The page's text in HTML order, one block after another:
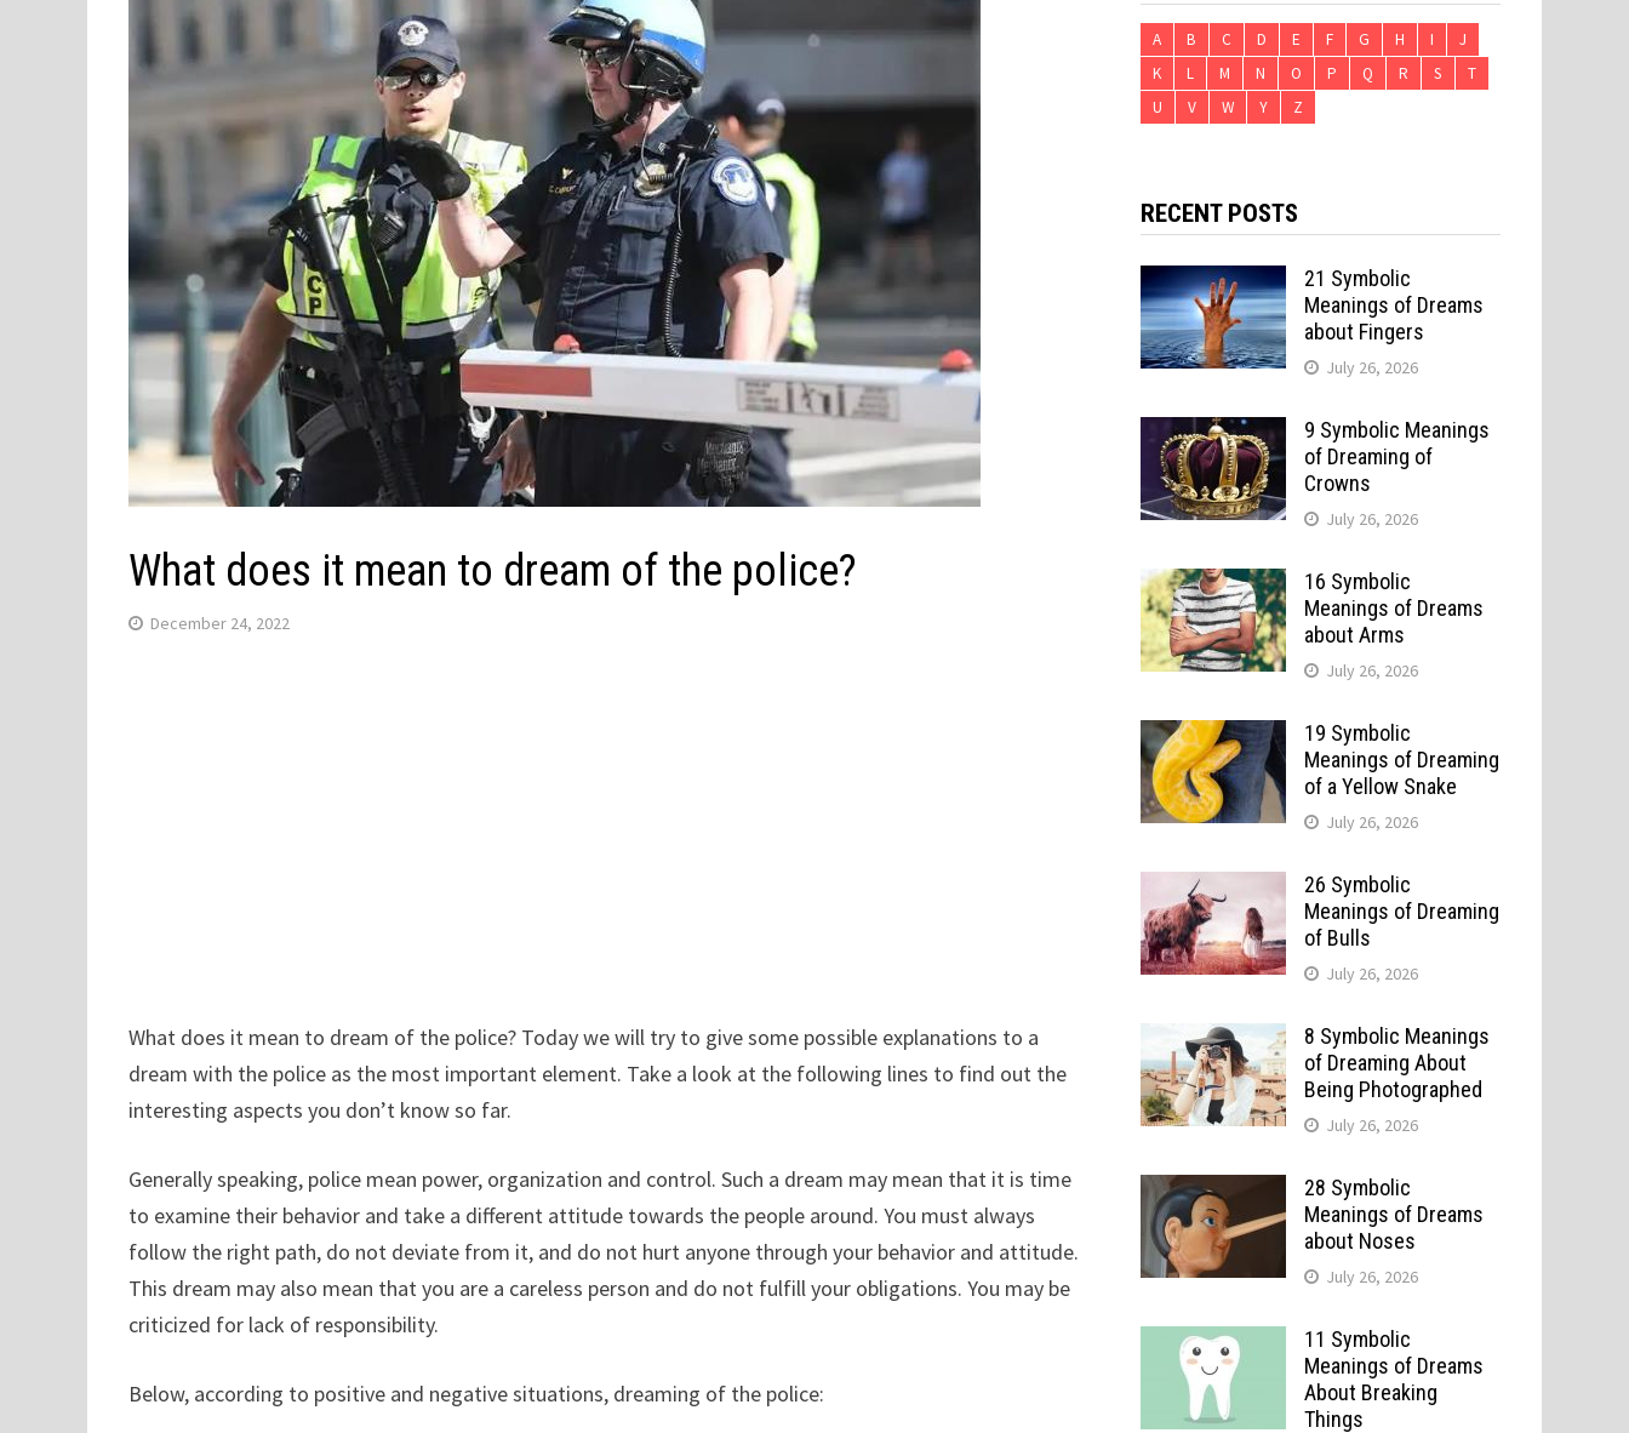
What does it mean to dream of the police?
December 24, 2022
What does it mean to dream of the police? Today we will try to give some possible explanations to a
dream with the police as the most important element. Take a look at the following lines to find out the
interesting aspects you don’t know so far.
Generally speaking, police mean power, organization and control. Such a dream may mean that it is time
to examine their behavior and take a different attitude towards the people around. You must always
follow the right path, do not deviate from it, and do not hurt anyone through your behavior and attitude.
This dream may also mean that you are a careless person and do not fulfill your obligations. You may be
criticized for lack of responsibility.
Below, according to positive and negative situations, dreaming of the police:
A B C D E F G H I
J
K
L M N O P Q R S
T
U
V W Y Z
RECENT POSTS
21 Symbolic
Meanings of Dreams
about Fingers
July 26, 2026
9 Symbolic Meanings
of Dreaming of
Crowns
July 26, 2026
16 Symbolic
Meanings of Dreams
about Arms
July 26, 2026
19 Symbolic
Meanings of Dreaming
of a Yellow Snake
July 26, 2026
26 Symbolic
Meanings of Dreaming
of Bulls
July 26, 2026
8 Symbolic Meanings
of Dreaming About
Being Photographed
July 26, 2026
28 Symbolic
Meanings of Dreams
about Noses
July 26, 2026
11 Symbolic
Meanings of Dreams
About Breaking
Things